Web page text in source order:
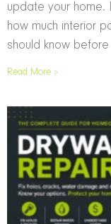
update your home.
how much interior
should know
Read More »